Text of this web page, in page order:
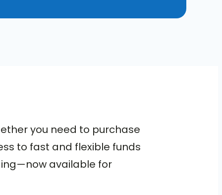
you need to purchase
to fast and flexible funds
available for